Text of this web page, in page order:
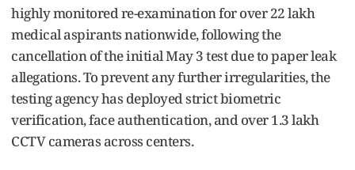
highly monitored re-examination for over 22 lakh
medical aspirants nationwide, following the
cancellation of the initial May 3 test due to paper leak
allegations. To prevent any further irregularities, the
testing agency has deployed strict biometric
verification, face authentication, and over 1.3 lakh
CCTV cameras across centers.